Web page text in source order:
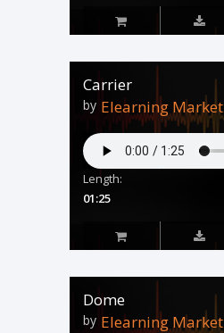
Carrier
by Elearning Market
Length:
01:25
Dome
by Elearning Market